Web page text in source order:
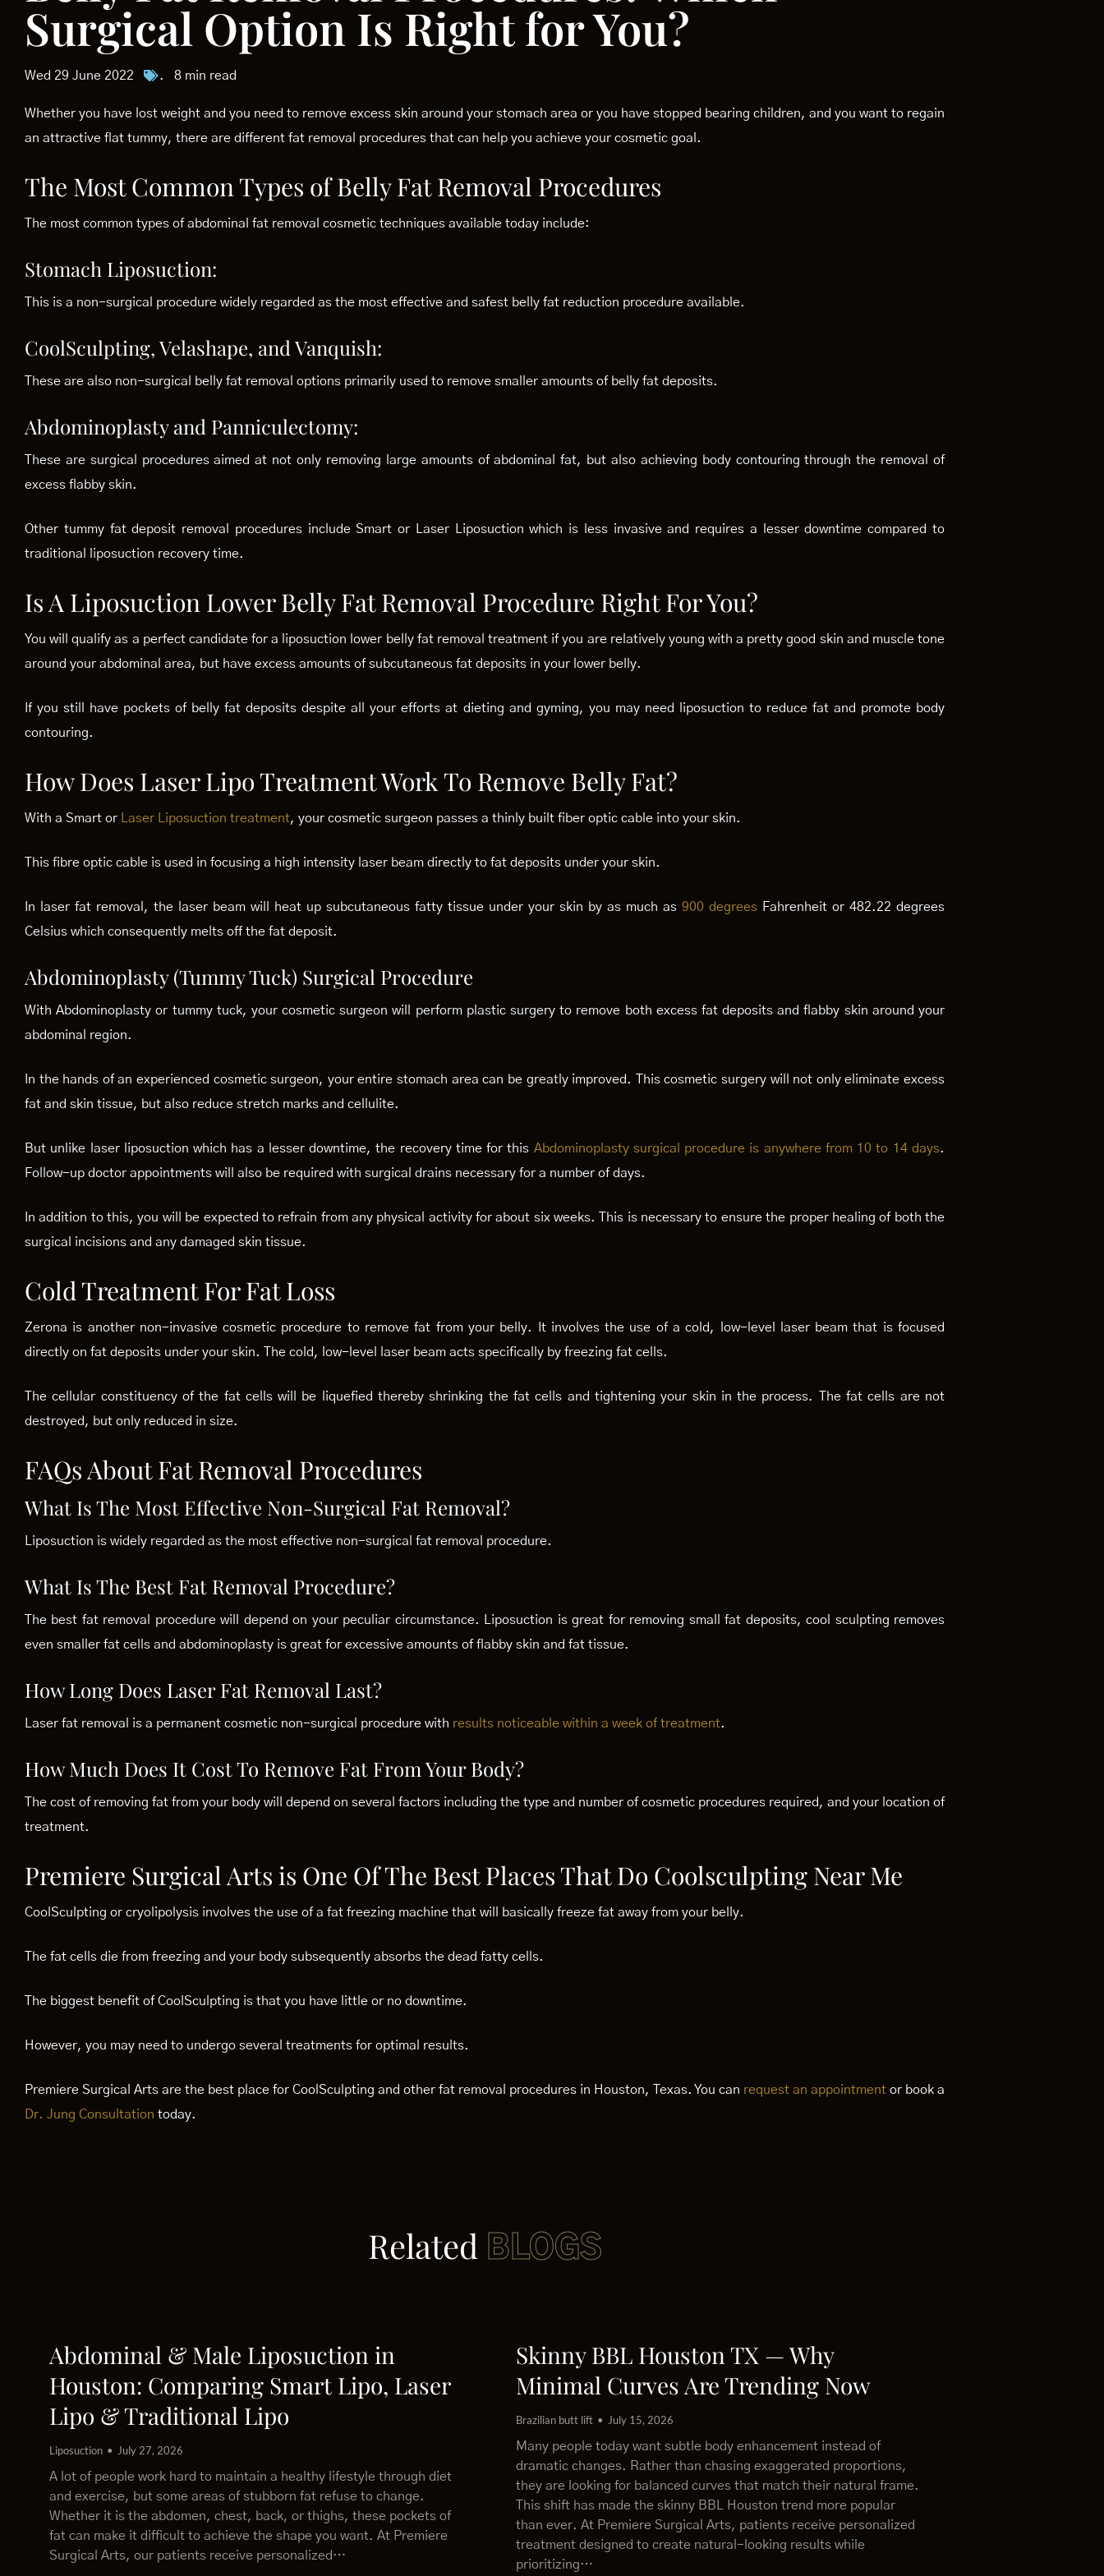
Surgical Option Is Right for You?
Wed 29 June 2022 . 8 min read
Whether you have lost weight and you need to remove excess skin around your stomach area or you have stopped bearing children, and you want to regain
an attractive flat tummy, there are different fat removal procedures that can help you achieve your cosmetic goal.
The Most Common Types of Belly Fat Removal Procedures
The most common types of abdominal fat removal cosmetic techniques available today include:
Stomach Liposuction:
This is a non-surgical procedure widely regarded as the most effective and safest belly fat reduction procedure available.
CoolSculpting, Velashape, and Vanquish:
These are also non-surgical belly fat removal options primarily used to remove smaller amounts of belly fat deposits.
Abdominoplasty and Panniculectomy:
These are surgical procedures aimed at not only removing large amounts of abdominal fat, but also achieving body contouring through the removal of
excess flabby skin.
Other tummy fat deposit removal procedures include Smart or Laser Liposuction which is less invasive and requires a lesser downtime compared to
traditional liposuction recovery time.
Is A Liposuction Lower Belly Fat Removal Procedure Right For You?
You will qualify as a perfect candidate for a liposuction lower belly fat removal treatment if you are relatively young with a pretty good skin and muscle tone
around your abdominal area, but have excess amounts of subcutaneous fat deposits in your lower belly.
If you still have pockets of belly fat deposits despite all your efforts at dieting and gyming, you may need liposuction to reduce fat and promote body
contouring.
How Does Laser Lipo Treatment Work To Remove Belly Fat?
With a Smart or Laser Liposuction treatment, your cosmetic surgeon passes a thinly built fiber optic cable into your skin.
This fibre optic cable is used in focusing a high intensity laser beam directly to fat deposits under your skin.
In laser fat removal, the laser beam will heat up subcutaneous fatty tissue under your skin by as much as 900 degrees Fahrenheit or 482.22 degrees
Celsius which consequently melts off the fat deposit.
Abdominoplasty (Tummy Tuck) Surgical Procedure
With Abdominoplasty or tummy tuck, your cosmetic surgeon will perform plastic surgery to remove both excess fat deposits and flabby skin around your
abdominal region.
In the hands of an experienced cosmetic surgeon, your entire stomach area can be greatly improved. This cosmetic surgery will not only eliminate excess
fat and skin tissue, but also reduce stretch marks and cellulite.
But unlike laser liposuction which has a lesser downtime, the recovery time for this Abdominoplasty surgical procedure is anywhere from 10 to 14 days.
Follow-up doctor appointments will also be required with surgical drains necessary for a number of days.
In addition to this, you will be expected to refrain from any physical activity for about six weeks. This is necessary to ensure the proper healing of both the
surgical incisions and any damaged skin tissue.
Cold Treatment For Fat Loss
Zerona is another non-invasive cosmetic procedure to remove fat from your belly. It involves the use of a cold, low-level laser beam that is focused
directly on fat deposits under your skin. The cold, low-level laser beam acts specifically by freezing fat cells.
The cellular constituency of the fat cells will be liquefied thereby shrinking the fat cells and tightening your skin in the process. The fat cells are not
destroyed, but only reduced in size.
FAQs About Fat Removal Procedures
What Is The Most Effective Non-Surgical Fat Removal?
Liposuction is widely regarded as the most effective non-surgical fat removal procedure.
What Is The Best Fat Removal Procedure?
The best fat removal procedure will depend on your peculiar circumstance. Liposuction is great for removing small fat deposits, cool sculpting removes
even smaller fat cells and abdominoplasty is great for excessive amounts of flabby skin and fat tissue.
How Long Does Laser Fat Removal Last?
Laser fat removal is a permanent cosmetic non-surgical procedure with results noticeable within a week of treatment.
How Much Does It Cost To Remove Fat From Your Body?
The cost of removing fat from your body will depend on several factors including the type and number of cosmetic procedures required, and your location of
treatment.
Premiere Surgical Arts is One Of The Best Places That Do Coolsculpting Near Me
CoolSculpting or cryolipolysis involves the use of a fat freezing machine that will basically freeze fat away from your belly.
The fat cells die from freezing and your body subsequently absorbs the dead fatty cells.
The biggest benefit of CoolSculpting is that you have little or no downtime.
However, you may need to undergo several treatments for optimal results.
Premiere Surgical Arts are the best place for CoolSculpting and other fat removal procedures in Houston, Texas. You can request an appointment or book a
Dr. Jung Consultation today.
Related BLOGS
Abdominal & Male Liposuction in
Houston: Comparing Smart Lipo, Laser
Lipo & Traditional Lipo
Liposuction
July 27, 2026
A lot of people work hard to maintain a healthy lifestyle through diet
and exercise, but some areas of stubborn fat refuse to change.
Whether it is the abdomen, chest, back, or thighs, these pockets of
fat can make it difficult to achieve the shape you want. At Premiere
Surgical Arts, our patients receive personalized…
Skinny BBL Houston TX — Why
Minimal Curves Are Trending Now
Brazilian butt lift
July 15, 2026
Many people today want subtle body enhancement instead of
dramatic changes. Rather than chasing exaggerated proportions,
they are looking for balanced curves that match their natural frame.
This shift has made the skinny BBL Houston trend more popular
than ever. At Premiere Surgical Arts, patients receive personalized
treatment designed to create natural-looking results while
prioritizing…